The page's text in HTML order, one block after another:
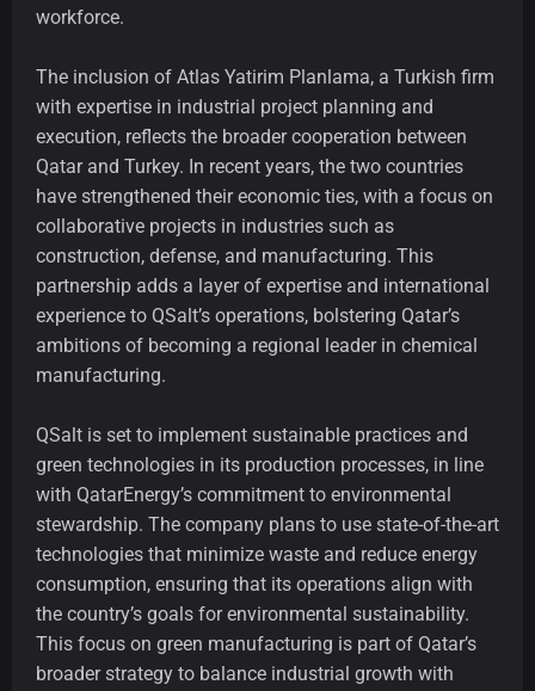
workforce.
The inclusion of Atlas Yatirim Planlama, a Turkish firm
with expertise in industrial project planning and
execution, reflects the broader cooperation between
Qatar and Turkey. In recent years, the two countries
have strengthened their economic ties, with a focus on
collaborative projects in industries such as
construction, defense, and manufacturing. This
partnership adds a layer of expertise and international
experience to QSalt’s operations, bolstering Qatar’s
ambitions of becoming a regional leader in chemical
manufacturing.
QSalt is set to implement sustainable practices and
green technologies in its production processes, in line
with QatarEnergy’s commitment to environmental
stewardship. The company plans to use state-of-the-art
technologies that minimize waste and reduce energy
consumption, ensuring that its operations align with
the country’s goals for environmental sustainability.
This focus on green manufacturing is part of Qatar’s
broader strategy to balance industrial growth with